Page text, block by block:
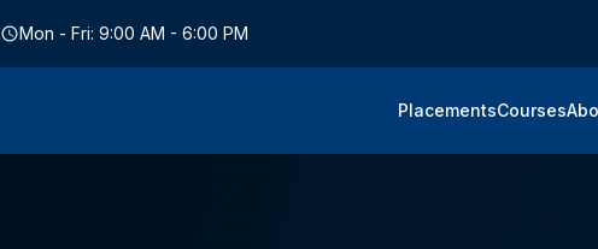
Mon - Fri: 9:00 AM - 6:00 PM
PlacementsCourses